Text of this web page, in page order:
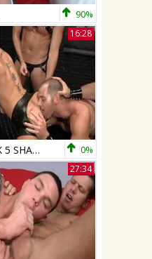
90%
16:28
PACK ATTACK 5 SHANE FROST - Scene 2 0%
27:34